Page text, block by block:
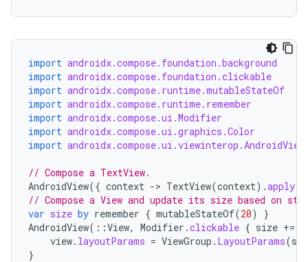
import androidx.compose.foundation.background
import androidx.compose.foundation.clickable
import androidx.compose.runtime.mutableStateOf
import androidx.compose.runtime.remember
import androidx.compose.ui.Modifier
import androidx.compose.ui.graphics.Color
import androidx.compose.ui.viewinterop.AndroidView
// Compose a TextView.
AndroidView({ context -> TextView(context).apply
// Compose a View and update its size based on
var size by remember { mutableStateOf(20)
}
AndroidView( ::View, Modifier .clickable { size +=
view. layoutParams = ViewGroup . LayoutParams(
}